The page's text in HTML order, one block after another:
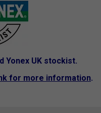
Yonex UK stockist.
for more information.